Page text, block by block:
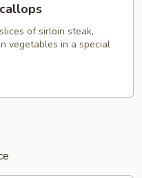
of sirloin steak,
vegetables in a special